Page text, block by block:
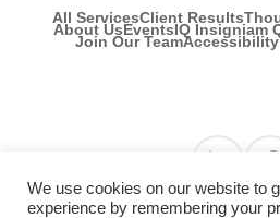
All ServicesClient Results
About UsEventsIQ Insigniam
Join Our Team
Find
We use cookies on our website to
experience by remembering your